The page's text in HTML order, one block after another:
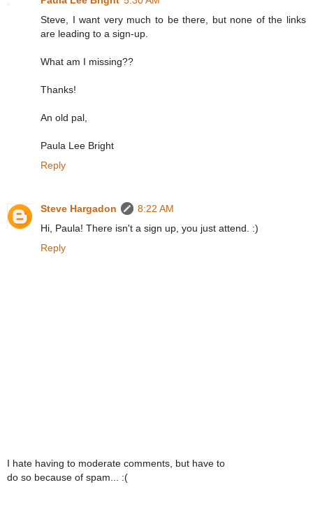
Steve, I want very much to be there, but none of the links
are leading to a sign-up.
What am I missing??
Thanks!
An old pal,
Paula Lee Bright
Reply
Steve Hargadon
8:22 AM
Hi, Paula! There isn't a sign up, you just attend. :)
Reply
I hate having to moderate comments, but have to
do so because of spam... :(